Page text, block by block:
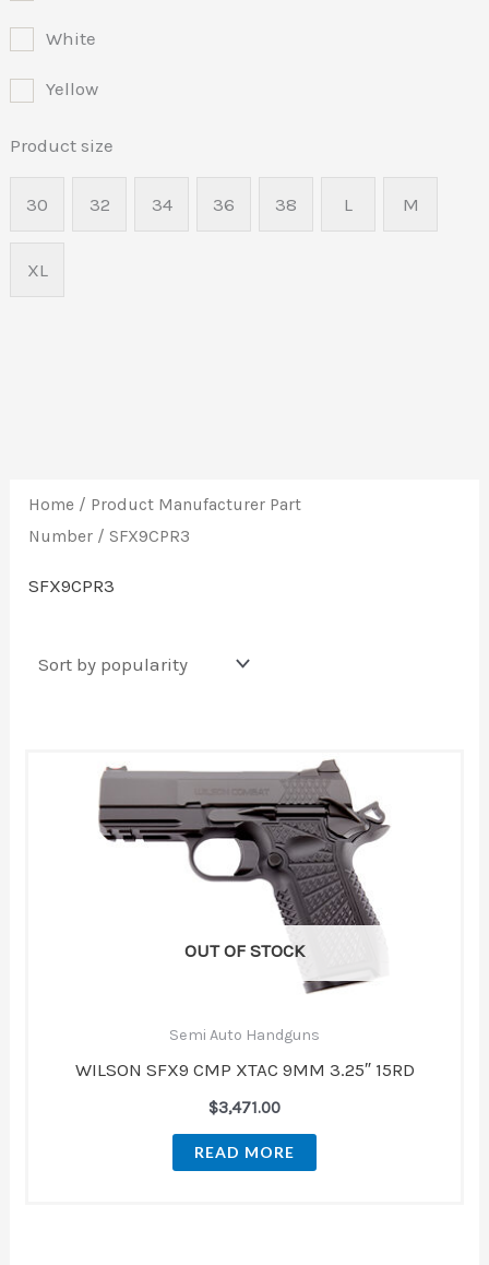
White
Yellow
Product size
30 32 34 36 38 L M
XL
Home / Product Manufacturer Part
Number / SFX9CPR3
SFX9CPR3
OUT OF STOCK
Semi Auto Handguns
WILSON SFX9 CMP XTAC 9MM 3.25″ 15RD
$3,471.00
READ MORE